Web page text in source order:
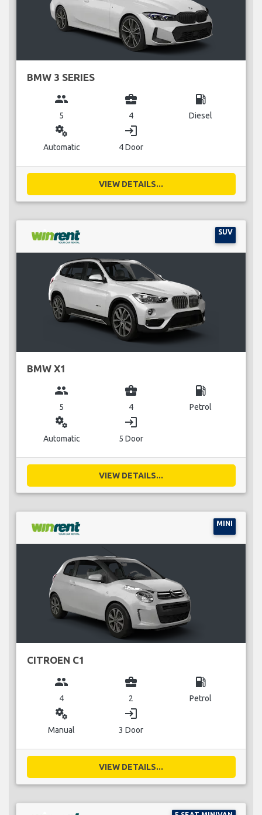
BMW 3 SERIES
group
5
business_center
4
local_gas_station
Diesel
miscellaneous_services
Automatic
login
4 Door
VIEW DETAILS...
SUV
BMW X1
group
5
business_center
4
local_gas_station
Petrol
miscellaneous_services
Automatic
login
5 Door
VIEW DETAILS...
MINI
CITROEN C1
group
4
business_center
2
local_gas_station
Petrol
miscellaneous_services
Manual
login
3 Door
VIEW DETAILS...